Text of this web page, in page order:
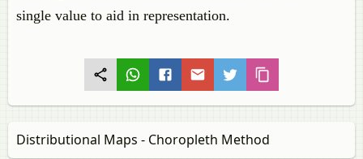
single value to aid in representation.
Distributional Maps - Choropleth Method